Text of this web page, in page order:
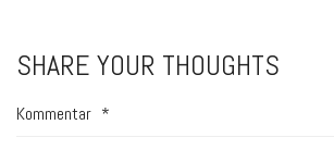
SHARE YOUR THOUGHTS
Kommentar *